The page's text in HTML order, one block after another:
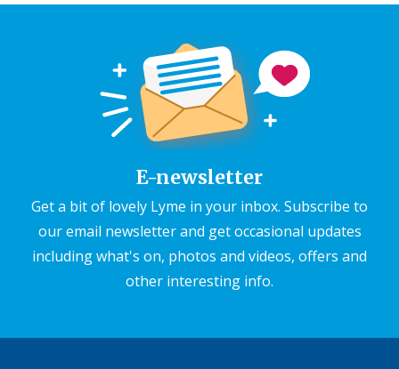
E-newsletter
Get a bit of lovely Lyme in your inbox. Subscribe to
our email newsletter and get occasional updates
including what's on, photos and videos, offers and
other interesting info.